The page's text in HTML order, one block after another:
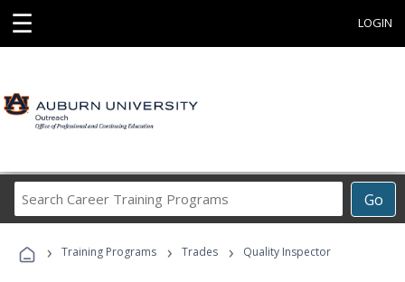
☰ LOGIN
Go
Career
Programs
› Training Programs › Trades › Quality Inspector